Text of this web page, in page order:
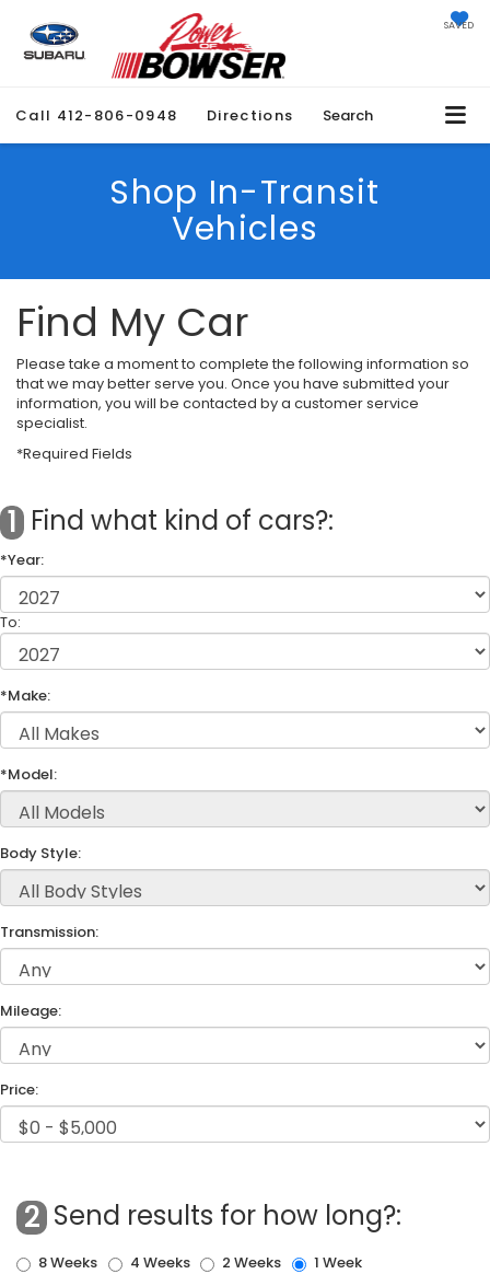
SAVED
Call 412-806-0948 Directions Search
Shop In-Transit
Vehicles
Find My Car
Please take a moment to complete the following information so
that we may better serve you. Once you have submitted your
information, you will be contacted by a customer service
specialist.
*Required Fields
1 Find what kind of cars?:
*Year:
To:
*Make:
*Model:
Body Style:
Transmission:
Mileage:
Price:
2 Send results for how long?:
8 Weeks 4 Weeks 2 Weeks 1 Week